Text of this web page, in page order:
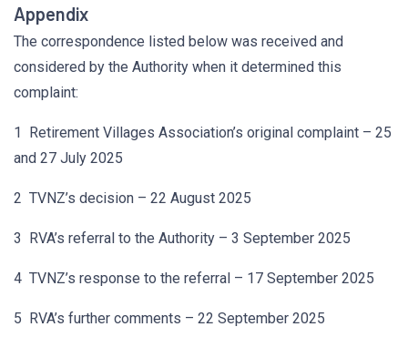
Appendix
The correspondence listed below was received and
considered by the Authority when it determined this
complaint:
1 Retirement Villages Association’s original complaint – 25
and 27 July 2025
2 TVNZ’s decision – 22 August 2025
3 RVA’s referral to the Authority – 3 September 2025
4 TVNZ’s response to the referral – 17 September 2025
5 RVA’s further comments – 22 September 2025